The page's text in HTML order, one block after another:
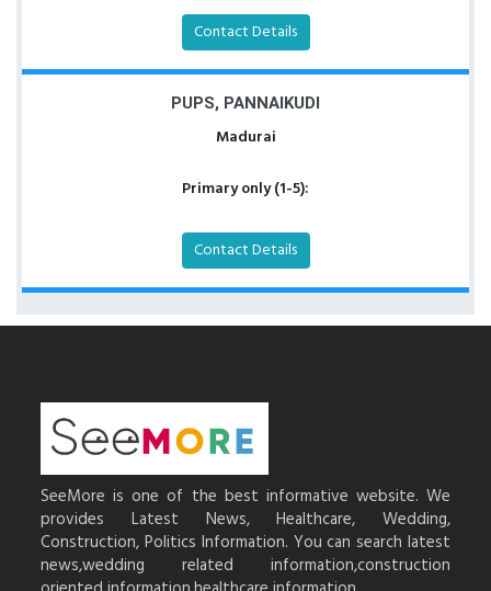
Contact Details
PUPS, PANNAIKUDI
Madurai
Primary only (1-5):
Contact Details
SeeMore is one of the best informative website. We
provides Latest News, Healthcare, Wedding,
Construction, Politics Information. You can search latest
news,wedding related information,construction